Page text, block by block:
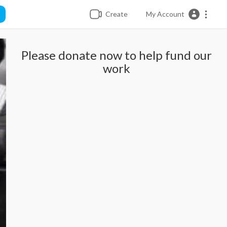
Create My Account
Please donate now to help fund our
work